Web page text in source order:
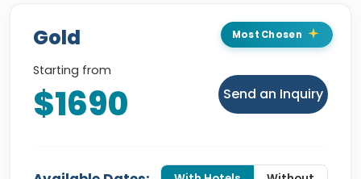
Most Chosen
Gold
Starting from
$1690 Send an Inquiry